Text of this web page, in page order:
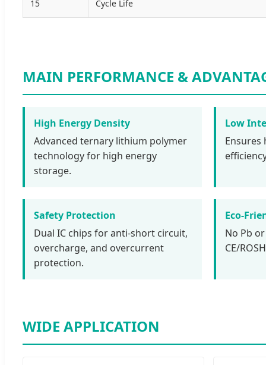
15 Cycle Life
MAIN PERFORMANCE &
High Energy Density
Advanced ternary lithium polymer
technology for high energy
storage.
Low
Safety Protection
Dual IC chips for anti-short circuit,
overcharge, and overcurrent
protection.
Eco-
No Pb
CE/
WIDE APPLICATION